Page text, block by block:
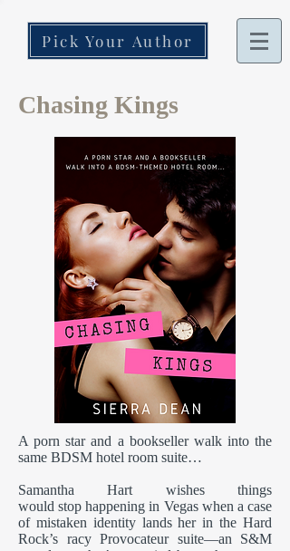
Pick Your Author
Chasing Kings
A porn star and a bookseller walk into the
same BDSM hotel room suite…
Samantha Hart wishes things
would stop happening in Vegas when a case
of mistaken identity lands her in the Hard
Rock’s racy Provocateur suite—an S&M